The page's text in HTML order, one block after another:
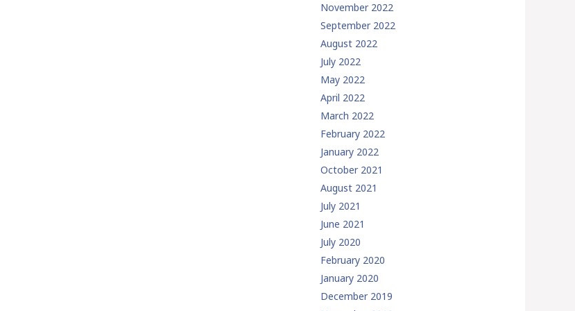
November 2022
September 2022
August 2022
July 2022
May 2022
April 2022
March 2022
February 2022
January 2022
October 2021
August 2021
July 2021
June 2021
July 2020
February 2020
January 2020
December 2019